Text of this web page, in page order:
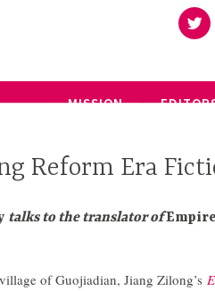
MISSION
Reform Era
talks to the translator of
of Guojiadian, Jiang Zilong’s